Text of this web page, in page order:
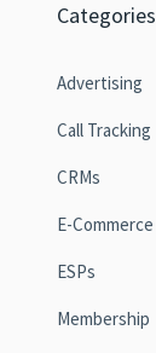
Categories
Advertising
Call Tracking
CRMs
E-Commerce
ESPs
Membership